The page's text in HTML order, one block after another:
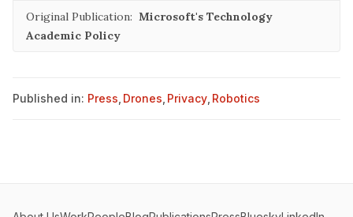
Original Publication: Microsoft's Technology
Academic Policy
Published in: Press Drones Privacy Robotics